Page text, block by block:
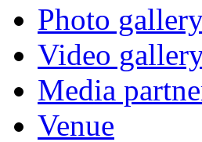
Photo
Video
Media
Venue